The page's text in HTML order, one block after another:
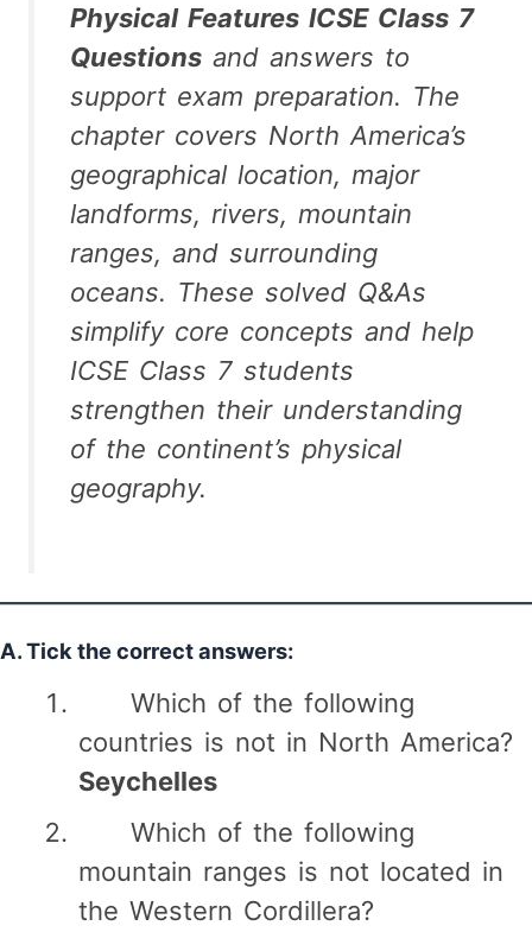
Physical Features ICSE Class 7
Questions and answers to
support exam preparation. The
chapter covers North America’s
geographical location, major
landforms, rivers, mountain
ranges, and surrounding
oceans. These solved Q&As
simplify core concepts and help
ICSE Class 7 students
strengthen their understanding
of the continent’s physical
geography.
A. Tick the correct answers:
Which of the following
countries is not in North America?
Seychelles
Which of the following
mountain ranges is not located in
the Western Cordillera?